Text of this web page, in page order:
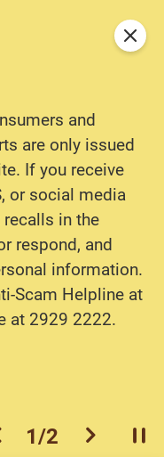
and
are only issued
If you receive
or social media
in the
respond, and
information.
Scam Helpline at
at 2929 2222.
previous item
1/2 next item
Close